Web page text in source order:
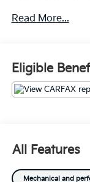
Whether you're
McPherson,
rest assured
Read More...
Eligible
All Features
Mechanical and